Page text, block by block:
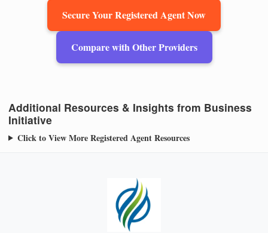
Secure Your Registered Agent Now
Compare with Other Providers
Additional Resources & Insights from Business
Initiative
Click to View More Registered Agent Resources